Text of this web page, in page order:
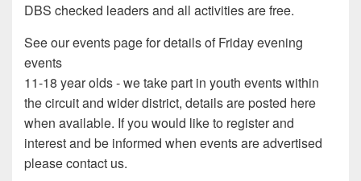
DBS checked leaders and all activities are free.
See our events page for details of Friday evening
events
11-18 year olds - we take part in youth events within
the circuit and wider district, details are posted here
when available. If you would like to register and
interest and be informed when events are advertised
please contact us.